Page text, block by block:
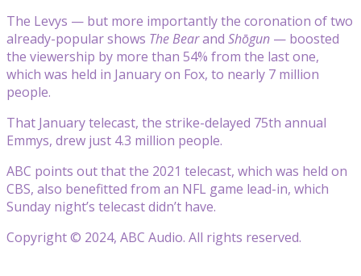
The Levys — but more importantly the coronation of two
already-popular shows The Bearand Shōgun — boosted
the viewership by more than 54% from the last one,
which was held in January on Fox, to nearly 7 million
people.
That January telecast, the strike-delayed 75th annual
Emmys, drew just 4.3 million people.
ABC points out that the 2021 telecast, which was held on
CBS, also benefitted from an NFL game lead-in, which
Sunday night’s telecast didn’t have.
Copyright © 2024, ABC Audio. All rights reserved.